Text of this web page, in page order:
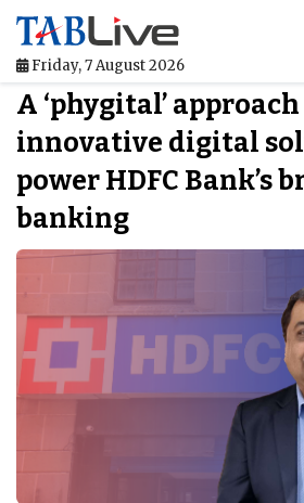
Friday, 7 August 2026
Home
TABLive
Awards
Events
Directories
Lists And Rankings
A ‘phygital’
innovative digital
power HDFC Bank’s
banking